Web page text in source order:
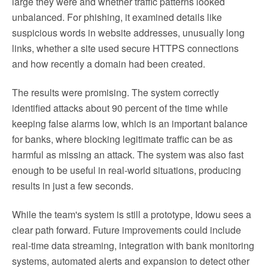
unbalanced. For phishing, it examined details like
suspicious words in website addresses, unusually long
links, whether a site used secure HTTPS connections
and how recently a domain had been created.
The results were promising. The system correctly
identified attacks about 90 percent of the time while
keeping false alarms low, which is an important balance
for banks, where blocking legitimate traffic can be as
harmful as missing an attack. The system was also fast
enough to be useful in real-world situations, producing
results in just a few seconds.
While the team's system is still a prototype, Idowu sees a
clear path forward. Future improvements could include
real-time data streaming, integration with bank monitoring
systems, automated alerts and expansion to detect other